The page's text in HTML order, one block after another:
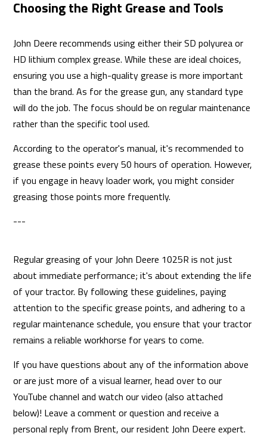
Choosing the Right Grease and Tools
John Deere recommends using either their SD polyurea or
HD lithium complex grease. While these are ideal choices,
ensuring you use a high-quality grease is more important
than the brand. As for the grease gun, any standard type
will do the job. The focus should be on regular maintenance
rather than the specific tool used.
According to the operator's manual, it's recommended to
grease these points every 50 hours of operation. However,
if you engage in heavy loader work, you might consider
greasing those points more frequently.
---
Regular greasing of your John Deere 1025R is not just
about immediate performance; it's about extending the life
of your tractor. By following these guidelines, paying
attention to the specific grease points, and adhering to a
regular maintenance schedule, you ensure that your tractor
remains a reliable workhorse for years to come.
If you have questions about any of the information above
or are just more of a visual learner, head over to our
YouTube channel and watch our video (also attached
below)! Leave a comment or question and receive a
personal reply from Brent, our resident John Deere expert.